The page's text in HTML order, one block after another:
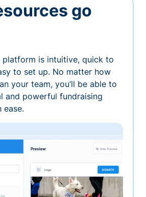
go
platform is intuitive, quick to
to set up. No matter how
your team, you’ll be able to
and powerful fundraising
ease.